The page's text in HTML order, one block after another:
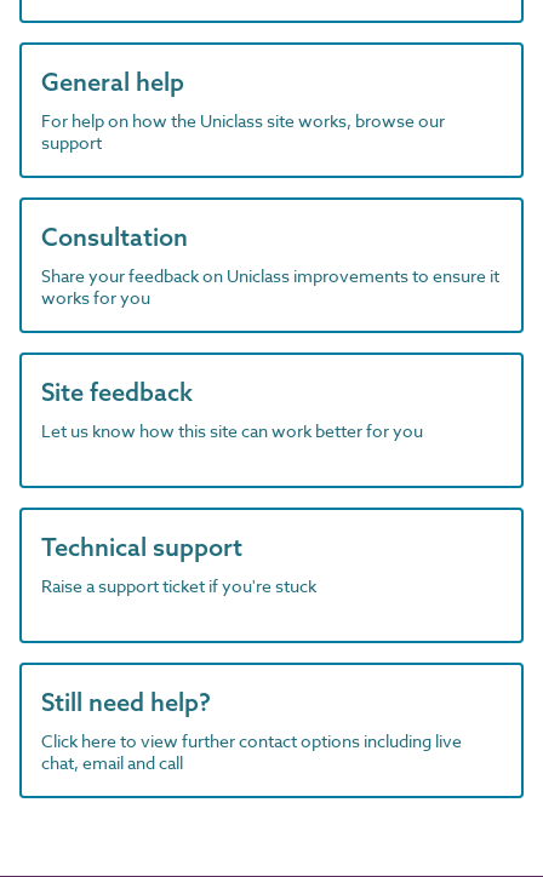
General help
For help on how the Uniclass site works, browse our
support
Consultation
Share your feedback on Uniclass improvements to ensure it
works for you
Site feedback
Let us know how this site can work better for you
Technical support
Raise a support ticket if you're stuck
Still need help?
Click here to view further contact options including live
chat, email and call